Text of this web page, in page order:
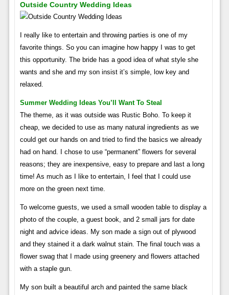
Outside Country Wedding Ideas
I really like to entertain and throwing parties is one of my
favorite things. So you can imagine how happy I was to get
this opportunity. The bride has a good idea of ​​what style she
wants and she and my son insist it’s simple, low key and
relaxed.
Summer Wedding Ideas You’ll Want To Steal
The theme, as it was outside was Rustic Boho. To keep it
cheap, we decided to use as many natural ingredients as we
could get our hands on and tried to find the basics we already
had on hand. I chose to use “permanent” flowers for several
reasons; they are inexpensive, easy to prepare and last a long
time! As much as I like to entertain, I feel that I could use
more on the green next time.
To welcome guests, we used a small wooden table to display a
photo of the couple, a guest book, and 2 small jars for date
night and advice ideas. My son made a sign out of plywood
and they stained it a dark walnut stain. The final touch was a
flower swag that I made using greenery and flowers attached
with a staple gun.
My son built a beautiful arch and painted the same black